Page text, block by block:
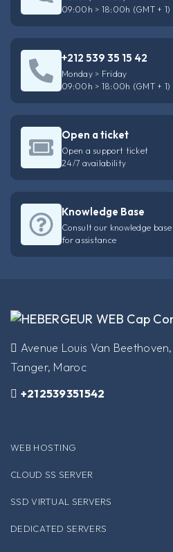
09:00h > 18:00h (GMT + 1)
+212 539 35 15 42
Monday > Friday
09:00h > 18:00h (GMT + 1)
Open a ticket
Open a support ticket
24/7 availability
Knowledge Base
Consult our knowledge base
for assistance
​Avenue Louis Van
Tanger, Maroc
+212539351542
WEB HOSTING
CLOUD SS SERVER
SSD VIRTUAL SERVERS
DEDICATED SERVERS